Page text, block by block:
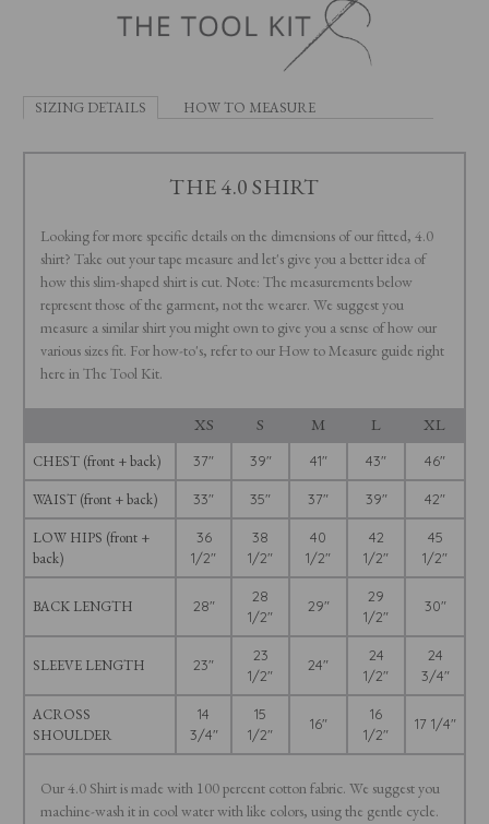
SIZING DETAILS HOW TO MEASURE
THE 4.0 SHIRT
Looking for more specific details on the dimensions of our fitted, 4.0
shirt? Take out your tape measure and let's give you a better idea of
how this slim-shaped shirt is cut. Note: The measurements below
represent those of the garment, not the wearer. We suggest you
measure a similar shirt you might own to give you a sense of how our
various sizes fit. For how-to's, refer to our How to Measure guide right
here in The Tool Kit.
XS S M L XL
CHEST (front + back) 37" 39" 41" 43" 46"
WAIST (front + back) 33" 35" 37" 39" 42"
LOW HIPS (front +
back)
36
1/2"
38
1/2"
40
1/2"
42
1/2"
45
1/2"
BACK LENGTH 28"
28
1/2"
29"
29
1/2"
30"
SLEEVE LENGTH 23"
23
1/2"
24"
24
1/2"
24
3/4"
ACROSS
SHOULDER
14
3/4"
15
1/2"
16"
16
1/2"
17 1/4"
Our 4.0 Shirt is made with 100 percent cotton fabric. We suggest you
machine-wash it in cool water with like colors, using the gentle cycle.